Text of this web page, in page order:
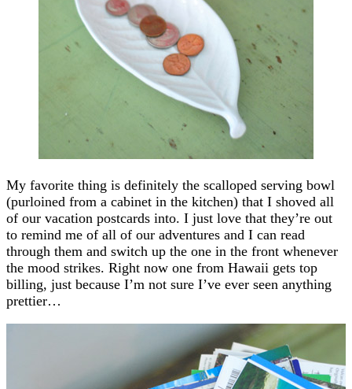
My favorite thing is definitely the scalloped serving bowl
(purloined from a cabinet in the kitchen) that I shoved all
of our vacation postcards into. I just love that they’re out
to remind me of all of our adventures and I can read
through them and switch up the one in the front whenever
the mood strikes. Right now one from Hawaii gets top
billing, just because I’m not sure I’ve ever seen anything
prettier…